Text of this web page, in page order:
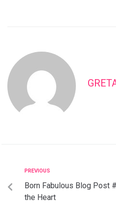
PREVIOUS
Born Fabulous Blog Post
the Heart